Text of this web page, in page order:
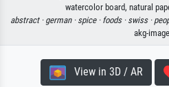
watercolor board, natural
abstract · german · spice · foods · swiss ·
akg-
View in 3D / AR